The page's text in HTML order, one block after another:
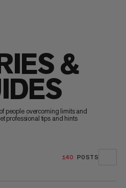
&
people overcoming limits and
professional tips and hints
140 POSTS